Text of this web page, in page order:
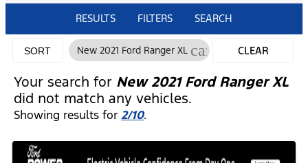
RESULTS FILTERS SEARCH
SORT New 2021 Ford Ranger XL cancel
CLEAR
FILTERS
Your search for New 2021 Ford Ranger XL
did not match any vehicles.
Showing results for2/10.